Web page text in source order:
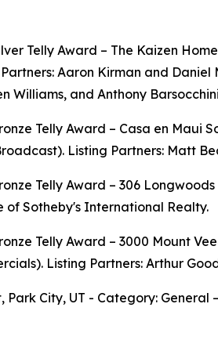
Telly Award – The Kaizen
Aaron Kirman and
Williams, and Anthony
Telly Award – Casa en Maui
Listing Partners: Matt
Telly Award – 306
of Sotheby's International Realty.
Telly Award – 3000 Mount
Listing Partners: Arthur
Park City, UT - Category: